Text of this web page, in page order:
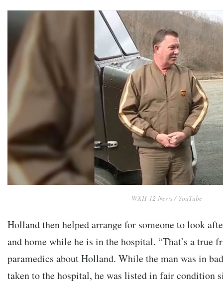
WXII 12 News / YouTube
Holland then helped arrange for someone to look
and home while he is in the hospital. “That’s a true
paramedics about Holland. While the man was in
taken to the hospital, he was listed in fair condition